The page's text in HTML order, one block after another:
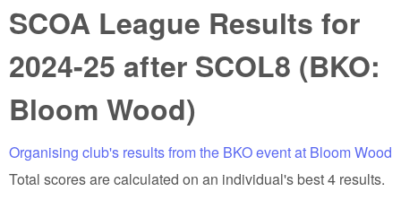
SCOA League Results for
2024-25 after SCOL8 (BKO:
Bloom Wood)
Organising club's results from the BKO event at Bloom Wood
Total scores are calculated on an individual's best 4 results.